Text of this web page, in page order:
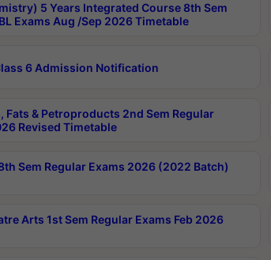
5 Years Integrated Course 8th Sem
Exams Aug /Sep 2026 Timetable
6 Admission Notification
Fats & Petroproducts 2nd Sem Regular
Revised Timetable
Sem Regular Exams 2026 (2022 Batch)
Arts 1st Sem Regular Exams Feb 2026